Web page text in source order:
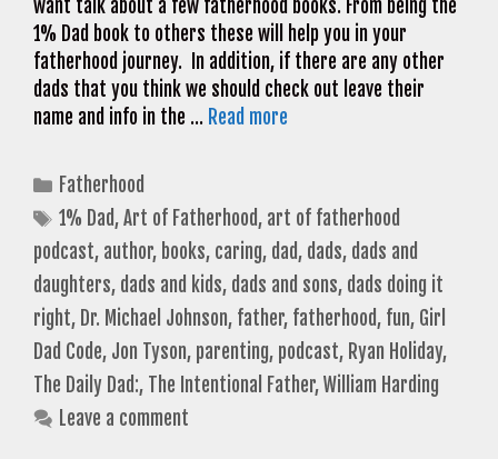
want talk about a few fatherhood books. From being the
1% Dad book to others these will help you in your
fatherhood journey. In addition, if there are any other
dads that you think we should check out leave their
name and info in the … Read more
Categories
Fatherhood
Tags
1% Dad,Art of Fatherhood, art of fatherhood
podcast, author, books, caring, dad, dads, dads and
daughters, dads and kids, dads and sons, dads doing it
right, Dr. Michael Johnson, father, fatherhood, fun, Girl
Dad Code, Jon Tyson, parenting, podcast, Ryan Holiday,
The Daily Dad:, The Intentional Father,William Harding
Leave a comment